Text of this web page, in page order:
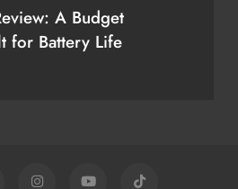
A Budget
for Battery Life